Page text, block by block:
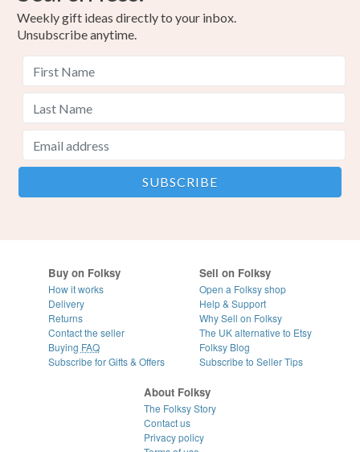
Weekly gift ideas directly to your inbox.
Unsubscribe anytime.
Buy on Folksy
How it works
Delivery
Returns
Contact the seller
Buying FAQ
Subscribe for Gifts & Offers
Sell on Folksy
Open a Folksy shop
Help & Support
Why Sell on Folksy
The UK alternative to Etsy
Folksy Blog
Subscribe to Seller Tips
About Folksy
The Folksy Story
Contact us
Privacy policy